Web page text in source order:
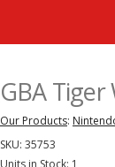
GBA
Our Products:
SKU: 35753
Units in Stock: 1